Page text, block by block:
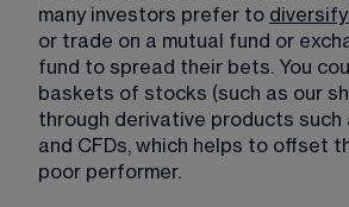
many investors prefer to
or trade on a mutual fund or
fund to spread their bets. You
baskets of stocks (such as our
through derivative products such
and CFDs, which helps to offset
poor performer.